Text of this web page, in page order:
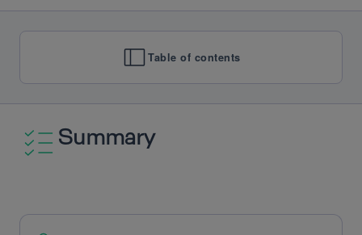
Table of contents
Summary